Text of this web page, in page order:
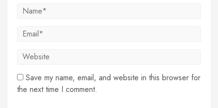
Save my name, email, and website in this browser for
the next time I comment.